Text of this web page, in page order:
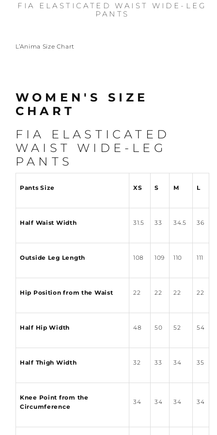
FIA ELASTICATED WAIST WIDE-LEG
PANTS
L’Anima Size Chart
WOMEN'S SIZE
CHART
FIA ELASTICATED
WAIST WIDE-LEG
PANTS
Pants Size XS S M L
Half Waist Width 31.5 33 34.5 36
Outside Leg Length 108 109 110 111
Hip Position from the Waist 22 22 22 22
Half Hip Width 48 50 52 54
Half Thigh Width 32 33 34 35
Knee Point from the
Circumference
34 34 34 34